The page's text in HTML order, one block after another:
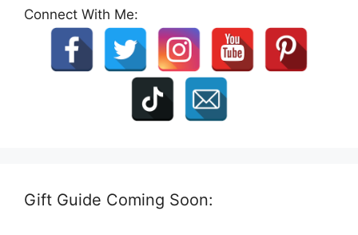
Connect With Me:
Gift Guide Coming Soon: